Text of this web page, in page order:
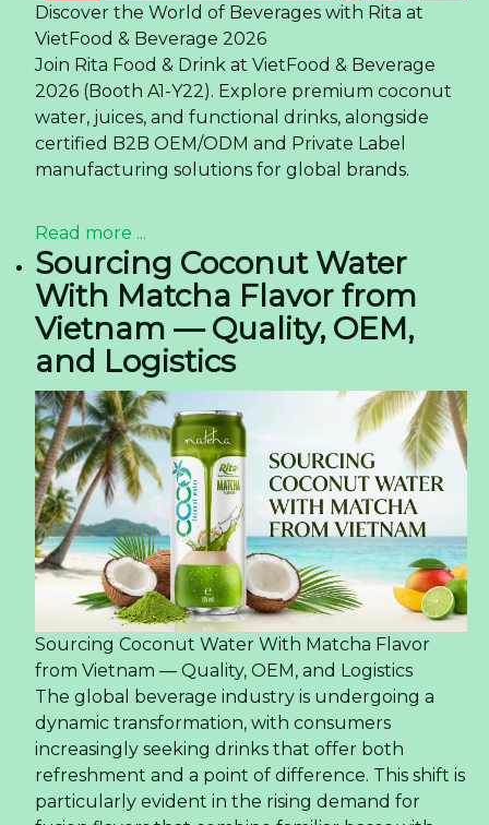
Discover the World of Beverages with Rita at
VietFood & Beverage 2026
Join Rita Food & Drink at VietFood & Beverage
2026 (Booth A1-Y22). Explore premium coconut
water, juices, and functional drinks, alongside
certified B2B OEM/ODM and Private Label
manufacturing solutions for global brands.
Read more ...
Sourcing Coconut Water
With Matcha Flavor from
Vietnam — Quality, OEM,
and Logistics
Sourcing Coconut Water With Matcha Flavor
from Vietnam — Quality, OEM, and Logistics
The global beverage industry is undergoing a
dynamic transformation, with consumers
increasingly seeking drinks that offer both
refreshment and a point of difference. This shift is
particularly evident in the rising demand for